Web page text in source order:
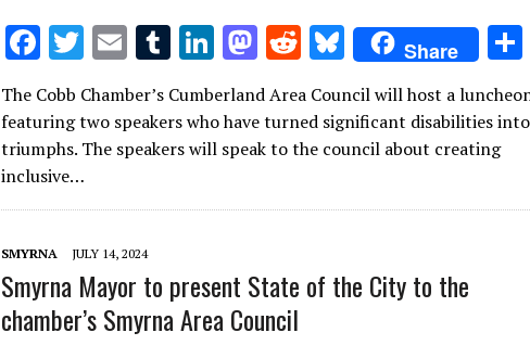
F
ac
e
b
o
o
k
T
w
it
te
E
m
ai
l
T
u
m
bl
Li
n
k
e
n
M
as
to
d
n
R
e
d
di
Bl
u
es
k
Share
The Cobb Chamber’s Cumberland Area Council will host a
featuring two speakers who have turned significant disabilities into
triumphs. The speakers will speak to the council about creating
inclusive…
SMYRNA JULY 14, 2024
Smyrna Mayor to present State of the City to the
chamber’s Smyrna Area Council